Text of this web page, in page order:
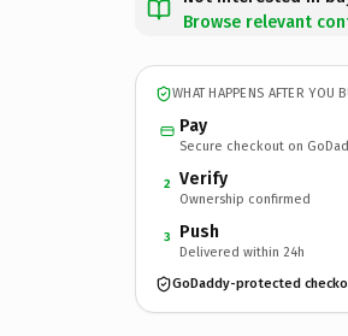
Browse relevant
WHAT HAPPENS AFTER YOU
Pay
Secure checkout on
2 Verify
Ownership confirmed
3 Push
Delivered within 24h
GoDaddy-protected